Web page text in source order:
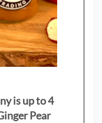
is up to 4
Pear